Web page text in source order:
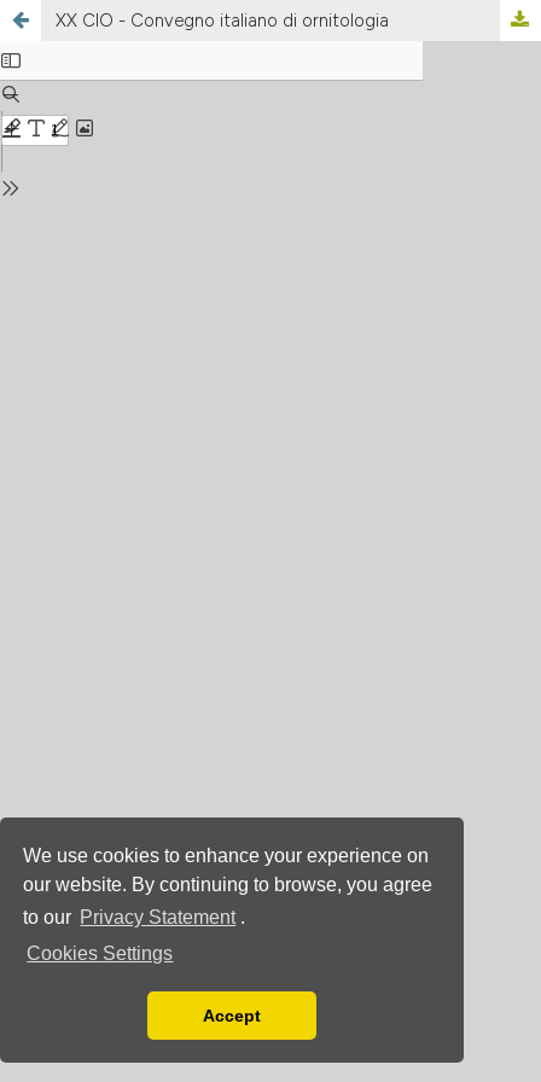
We use cookies to enhance your experience on
our website. By continuing to browse, you agree
to our Privacy Statement .
Cookies Settings
You can disable them by changing your browser
Accept
XX CIO - Convegno italiano di ornitologia